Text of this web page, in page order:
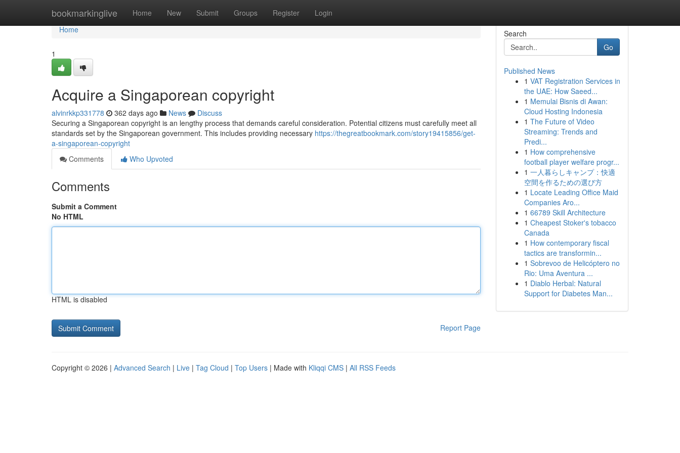
bookmarkinglive Home New Submit Groups Register Login
Home
Home
1
Acquire a Singaporean copyright
alvinrkkp331778 362 days ago News
Discuss
Securing a Singaporean copyright is an lengthy process that demands careful consideration. Potential citizens must carefully meet all
standards set by the Singaporean government. This includes providing necessary https://thegreatbookmark.com/story19415856/get-
a-singaporean-copyright
Comments
Who Upvoted
Comments
Submit a Comment
No HTML
HTML is disabled
Report Page
Search
Go
Published News
1 VAT Registration Services in
the UAE: How Saeed...
1 Memulai Bisnis di Awan:
Cloud Hosting Indonesia
1 The Future of Video
Streaming: Trends and
Predi...
1 How comprehensive
football player welfare progr...
1 一人暮らしキャンプ：快適
空間を作るための選び方
1 Locate Leading Office Maid
Companies Aro...
1 66789 Skill Architecture
1 Cheapest Stoker's tobacco
Canada
1 How contemporary fiscal
tactics are transformin...
1 Sobrevoo de Helicóptero no
Rio: Uma Aventura ...
1 Diablo Herbal: Natural
Support for Diabetes Man...
Copyright © 2026 | Advanced Search | Live | Tag Cloud | Top Users | Made with Kliqqi CMS | All RSS Feeds